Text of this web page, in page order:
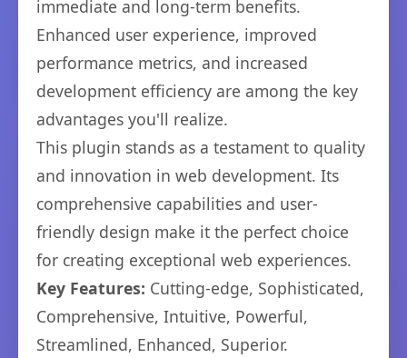
immediate and long-term benefits.
Enhanced user experience, improved
performance metrics, and increased
development efficiency are among the key
advantages you'll realize.
This plugin stands as a testament to quality
and innovation in web development. Its
comprehensive capabilities and user-
friendly design make it the perfect choice
for creating exceptional web experiences.
Key Features: Cutting-edge, Sophisticated,
Comprehensive, Intuitive, Powerful,
Streamlined, Enhanced, Superior.